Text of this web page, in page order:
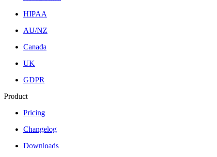
HIPAA
AU/NZ
Canada
UK
GDPR
Product
Pricing
Changelog
Downloads